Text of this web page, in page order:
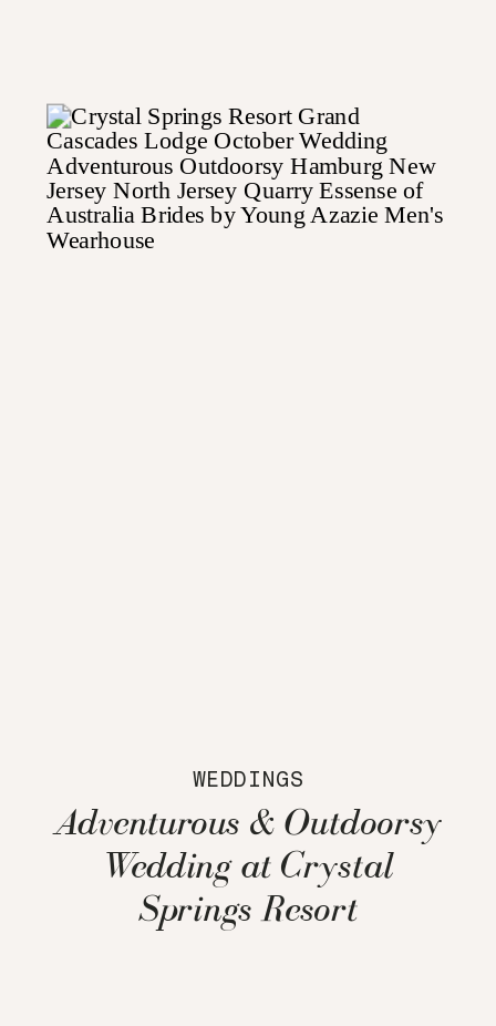
WEDDINGS
Adventurous & Outdoorsy
Wedding at Crystal
Springs Resort